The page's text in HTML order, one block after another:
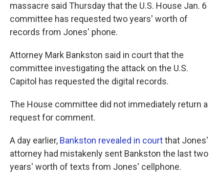
massacre said Thursday that the U.S. House Jan. 6
committee has requested two years' worth of
records from Jones' phone.
Attorney Mark Bankston said in court that the
committee investigating the attack on the U.S.
Capitol has requested the digital records.
The House committee did not immediately return a
request for comment.
A day earlier, Bankston revealed in courtthat Jones'
attorney had mistakenly sent Bankston the last two
years' worth of texts from Jones' cellphone.